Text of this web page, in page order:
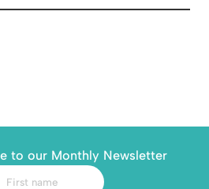
to our Monthly Newsletter